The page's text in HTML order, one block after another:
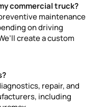
commercial truck?
maintenance
on driving
create a custom
repair, and
including